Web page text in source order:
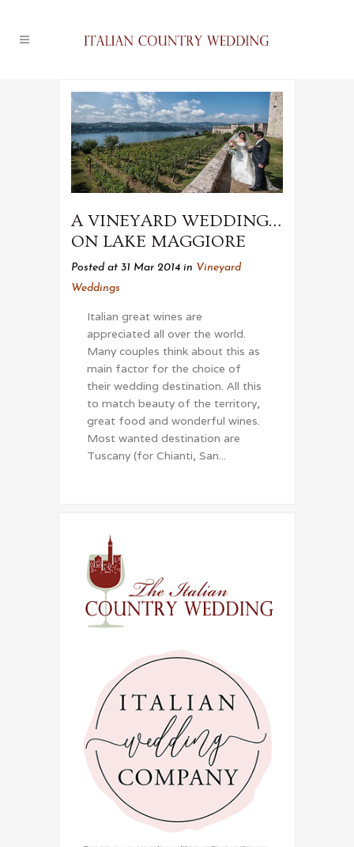
A VINEYARD WEDDING…
ON LAKE MAGGIORE
Posted at 31 Mar 2014 in Vineyard
Weddings
Italian great wines are
appreciated all over the world.
Many couples think about this as
main factor for the choice of
their wedding destination. All this
to match beauty of the territory,
great food and wonderful wines.
Most wanted destination are
Tuscany (for Chianti, San...